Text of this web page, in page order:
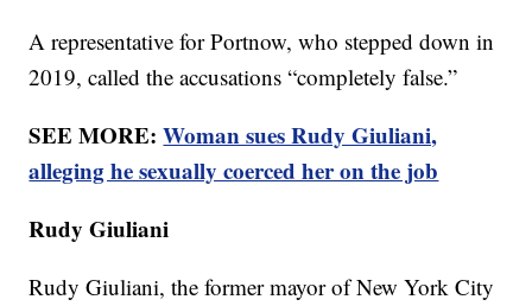
A representative for Portnow, who stepped down in
2019, called the accusations “completely false.”
SEE MORE:Woman sues Rudy Giuliani,
alleging he sexually coerced her on the job
Rudy Giuliani
Rudy Giuliani, the former mayor of New York City